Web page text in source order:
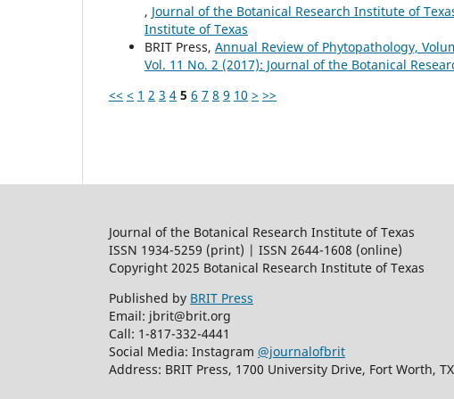
, Journal of the Botanical Research Institute of
Institute of Texas
BRIT Press, Annual Review of Phytopathology,
Vol. 11 No. 2 (2017): Journal of the Botanical
<< < 1 2 3 4 5 6 7 8 9 10 > >>
Journal of the Botanical Research Institute of Texas
ISSN 1934-5259 (print) | ISSN 2644-1608 (online)
Copyright 2025 Botanical Research Institute of Texas
Published by BRIT Press
Email: jbrit@brit.org
Call: 1-817-332-4441
Social Media: Instagram @journalofbrit
Address: BRIT Press, 1700 University Drive, Fort Worth,